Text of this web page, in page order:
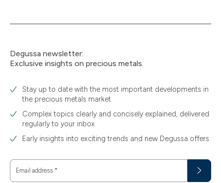
Degussa newsletter:
Exclusive insights on precious metals.
Stay up to date with the most important developments in
the precious metals market
Complex topics clearly and concisely explained, delivered
regularly to your inbox
Early insights into exciting trends and new Degussa offers
Email address *